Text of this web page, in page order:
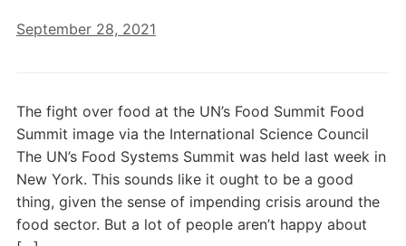
September 28, 2021
The fight over food at the UN’s Food Summit Food
Summit image via the International Science Council
The UN’s Food Systems Summit was held last week in
New York. This sounds like it ought to be a good
thing, given the sense of impending crisis around the
food sector. But a lot of people aren’t happy about